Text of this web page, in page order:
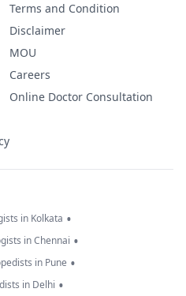
Terms and Condition
Disclaimer
MOU
Careers
Online Doctor Consultation
in Kolkata •
in Chennai •
in Pune •
in Delhi •